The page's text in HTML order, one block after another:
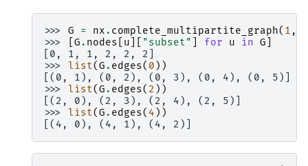
>>> G = nx . complete_multipartite_graph( 1 ,
>>>
G . nodes u "subset" for u in G
[0, 1, 1, 2, 2, 2]
>>> list(G . edges( 0 ))
[(0, 1), (0, 2), (0, 3), (0, 4), (0, 5)]
>>> list(G . edges( 2 ))
[(2, 0), (2, 3), (2, 4), (2, 5)]
>>> list(G . edges( 4 ))
[(4, 0), (4, 1), (4, 2)]